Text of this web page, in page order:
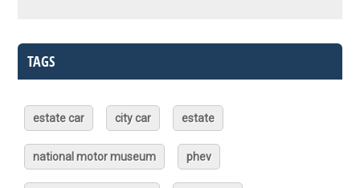
TAGS
estate car city car estate
national motor museum phev